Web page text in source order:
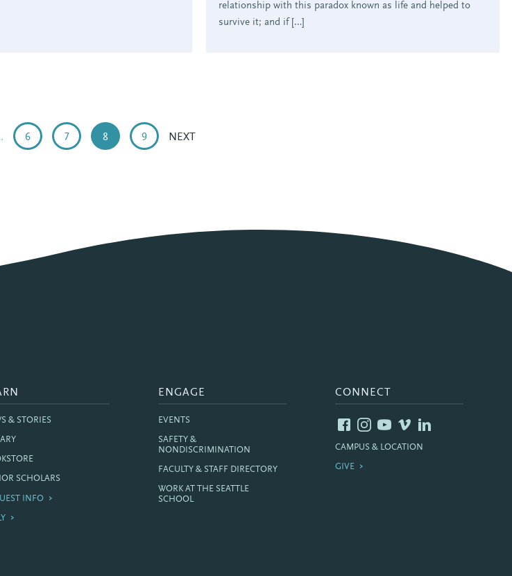
relationship with this paradox known as life and helped to
survive it; and if […]
6 7 8 9 NEXT
& STORIES
SCHOLARS
INFO
ENGAGE
EVENTS
SAFETY &
NONDISCRIMINATION
FACULTY & STAFF DIRECTORY
WORK AT THE SEATTLE
SCHOOL
CONNECT
CAMPUS & LOCATION
GIVE